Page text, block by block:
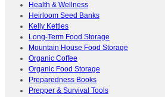
Health & Wellness
Heirloom Seed Banks
Kelly Kettles
Long-Term Food Storage
Mountain House Food Storage
Organic Coffee
Organic Food Storage
Preparedness Books
Prepper & Survival Tools